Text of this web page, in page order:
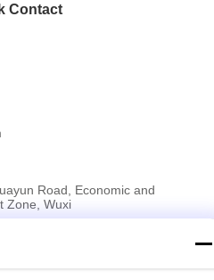
Contact
Road, Economic and
Zone, Wuxi